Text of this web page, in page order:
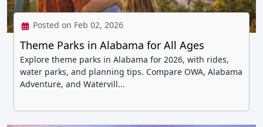
Posted on Feb 02, 2026
Theme Parks in Alabama for All Ages
Explore theme parks in Alabama for 2026, with rides,
water parks, and planning tips. Compare OWA, Alabama
Adventure, and Watervill...